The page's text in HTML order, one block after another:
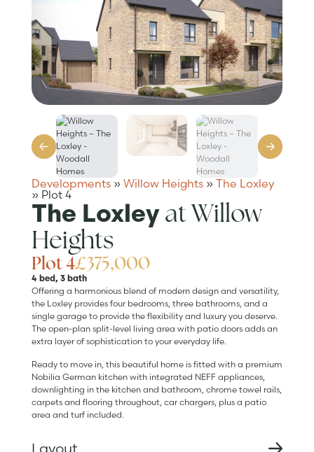
Developments» Willow Heights» The Loxley
» Plot 4
The Loxleyat Willow
Heights
Plot 4£375,000
4 bed, 3 bath
Offering a harmonious blend of modern design and versatility,
the Loxley provides four bedrooms, three bathrooms, and a
single garage to provide the flexibility and luxury you deserve.
The open-plan split-level living area with patio doors adds an
extra layer of sophistication to your everyday life.
Ready to move in, this beautiful home is fitted with a premium
Nobilia German kitchen with integrated NEFF appliances,
downlighting in the kitchen and bathroom, chrome towel rails,
carpets and flooring throughout, car chargers, plus a patio
area and turf included.
Layout